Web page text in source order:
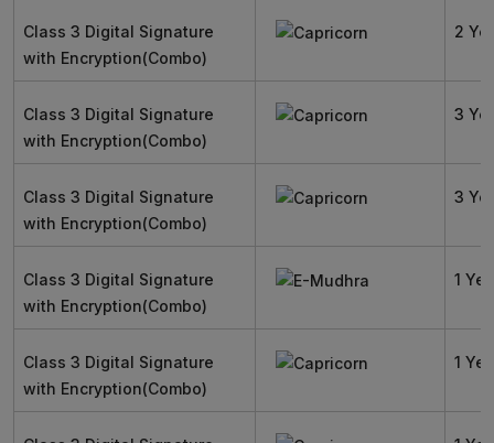
Class 3 Digital Signature
with Encryption(Combo)
2
Class 3 Digital Signature
with Encryption(Combo)
3
Class 3 Digital Signature
with Encryption(Combo)
3
Class 3 Digital Signature
with Encryption(Combo)
1
Class 3 Digital Signature
with Encryption(Combo)
1